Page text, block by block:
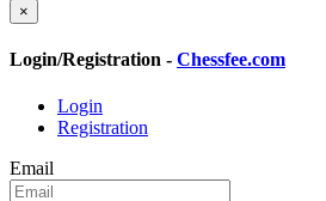
×
Login/Registration - Chessfee.com
Login
Registration
Email